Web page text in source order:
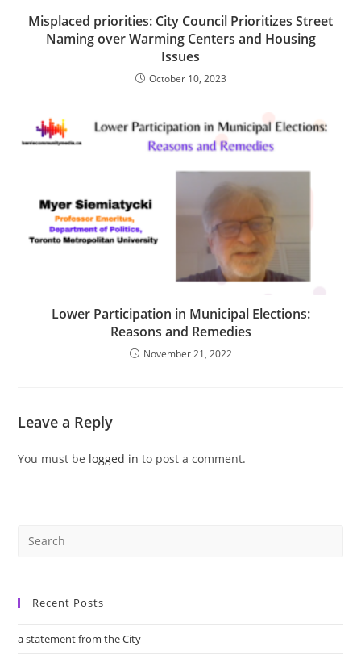
Misplaced priorities: City Council Prioritizes Street
Naming over Warming Centers and Housing
Issues
October 10, 2023
Lower Participation in Municipal Elections:
Reasons and Remedies
November 21, 2022
Leave a Reply
You must be logged in to post a comment.
Recent Posts
a statement from the City